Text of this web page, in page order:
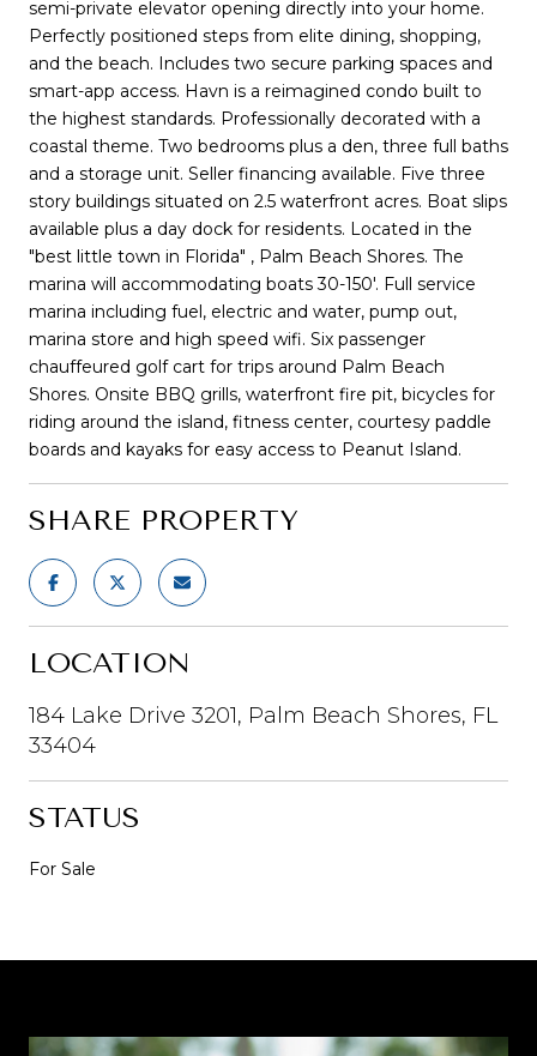
semi-private elevator opening directly into your home.
Perfectly positioned steps from elite dining, shopping,
and the beach. Includes two secure parking spaces and
smart-app access. Havn is a reimagined condo built to
the highest standards. Professionally decorated with a
coastal theme. Two bedrooms plus a den, three full baths
and a storage unit. Seller financing available. Five three
story buildings situated on 2.5 waterfront acres. Boat slips
available plus a day dock for residents. Located in the
"best little town in Florida" , Palm Beach Shores. The
marina will accommodating boats 30-150'. Full service
marina including fuel, electric and water, pump out,
marina store and high speed wifi. Six passenger
chauffeured golf cart for trips around Palm Beach
Shores. Onsite BBQ grills, waterfront fire pit, bicycles for
riding around the island, fitness center, courtesy paddle
boards and kayaks for easy access to Peanut Island.
SHARE PROPERTY
LOCATION
184 Lake Drive 3201, Palm Beach Shores, FL
33404
STATUS
For Sale